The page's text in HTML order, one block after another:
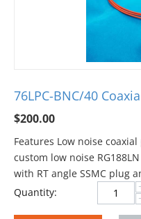
76LPC-BNC/40
$200.00
Features Low noise
custom low noise
with RT angle SSMC plug
Quantity: